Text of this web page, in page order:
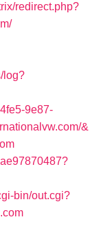
redirect.php?
log?
9e87-
&
bin/out.cgi?